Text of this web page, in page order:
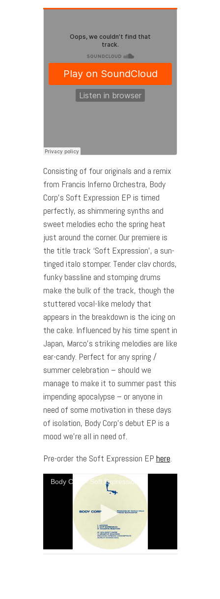
Consisting of four originals and a remix
from Francis Inferno Orchestra, Body
Corp’s Soft Expression EP is timed
perfectly, as shimmering synths and
sweet melodies echo the spring heat
just around the corner. Our premiere is
the title track ‘Soft Expression’, a sun-
tinged italo stomper. Tender clav chords,
funky bassline and stomping drums
make the bulk of the track, though the
stuttered vocal-like melody that
appears in the breakdown is the icing on
the cake. Influenced by his time spent in
Japan, Marco’s striking melodies are like
ear-candy. Perfect for any spring /
summer celebration – should we
manage to make it to summer past this
impending apocalypse – or anyone in
need of some motivation in these days
of isolation, Body Corp’s debut EP is a
mood we’re all in need of.
Pre-order the Soft Expression EP here.
Body Corp - Soft Expression